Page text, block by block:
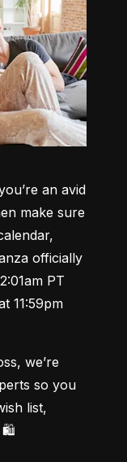
an avid
make sure
officially
PT
11:59pm
we’re
so you
list,